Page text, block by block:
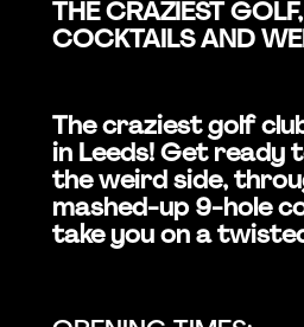
THE CRAZIEST
COCKTAILS AND
The craziest golf
in Leeds! Get ready
the weird side,
mashed-up 9-hole
take you on a